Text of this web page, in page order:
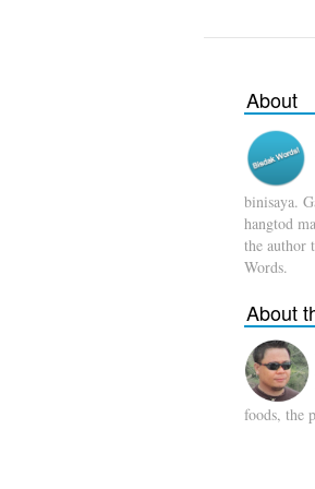
About
binisaya.
hangtod
the author
Words.
About
foods, the